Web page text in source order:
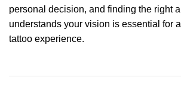
personal decision, and finding the right
understands your vision is essential for
tattoo experience.